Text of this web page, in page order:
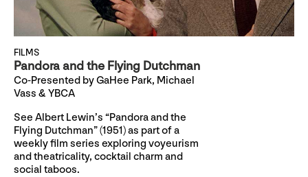
FILMS
Pandora and the Flying Dutchman
Co-Presented by GaHee Park, Michael
Vass & YBCA
See Albert Lewin’s “Pandora and the
Flying Dutchman” (1951) as part of a
weekly film series exploring voyeurism
and theatricality, cocktail charm and
social taboos.